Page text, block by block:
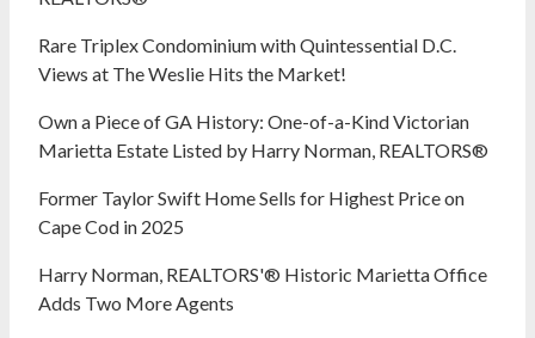
Rare Triplex Condominium with Quintessential D.C.
Views at The Weslie Hits the Market!
Own a Piece of GA History: One-of-a-Kind Victorian
Marietta Estate Listed by Harry Norman, REALTORS®
Former Taylor Swift Home Sells for Highest Price on
Cape Cod in 2025
Harry Norman, REALTORS'® Historic Marietta Office
Adds Two More Agents